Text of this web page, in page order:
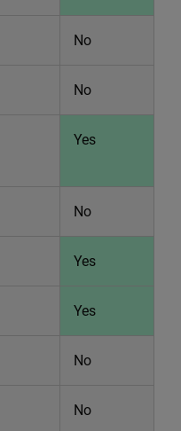
No
No
Yes
No
Yes
Yes
No
No